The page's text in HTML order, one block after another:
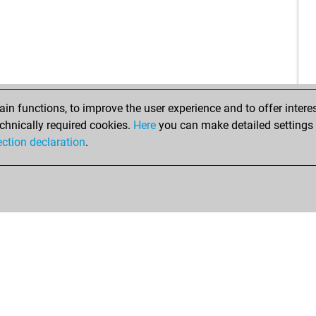
functions, to improve the user experience and to offer
required cookies. Here you can make detailed
declaration.